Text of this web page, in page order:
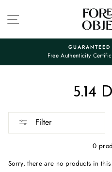
content
SITE NAVIGATION
Free Authenticity
5.14
Filter
0
Sorry, there are no products in